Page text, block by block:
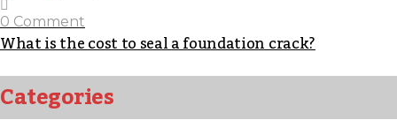
0 Comment
What is the cost to seal a foundation crack?
Categories